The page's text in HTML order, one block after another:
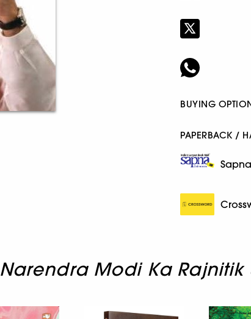
BUYING
PAPERBACK /
Narendra Modi Ka Rajnitik